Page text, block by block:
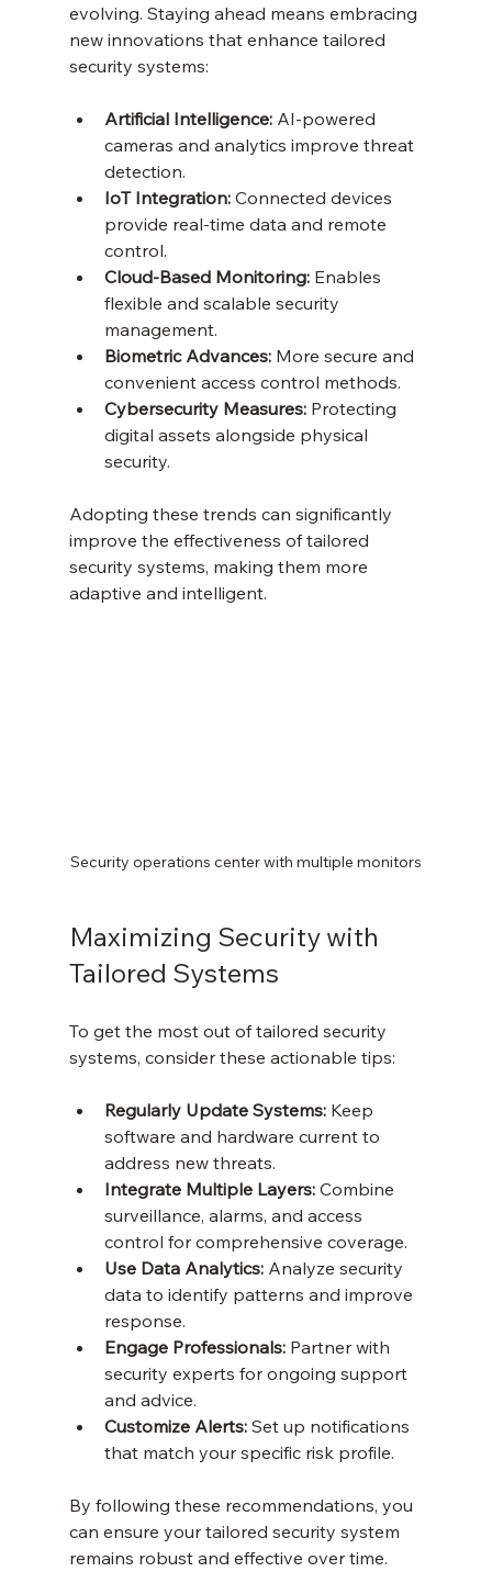
evolving. Staying ahead means embracing
new innovations that enhance tailored
security systems:
Artificial Intelligence: AI-powered
cameras and analytics improve threat
detection.
IoT Integration: Connected devices
provide real-time data and remote
control.
Cloud-Based Monitoring: Enables
flexible and scalable security
management.
Biometric Advances: More secure and
convenient access control methods.
Cybersecurity Measures: Protecting
digital assets alongside physical
security.
Adopting these trends can significantly
improve the effectiveness of tailored
security systems, making them more
adaptive and intelligent.
Security operations center with multiple monitors
Maximizing Security with
Tailored Systems
To get the most out of tailored security
systems, consider these actionable tips:
Regularly Update Systems: Keep
software and hardware current to
address new threats.
Integrate Multiple Layers: Combine
surveillance, alarms, and access
control for comprehensive coverage.
Use Data Analytics: Analyze security
data to identify patterns and improve
response.
Engage Professionals: Partner with
security experts for ongoing support
and advice.
Customize Alerts: Set up notifications
that match your specific risk profile.
By following these recommendations, you
can ensure your tailored security system
remains robust and effective over time.